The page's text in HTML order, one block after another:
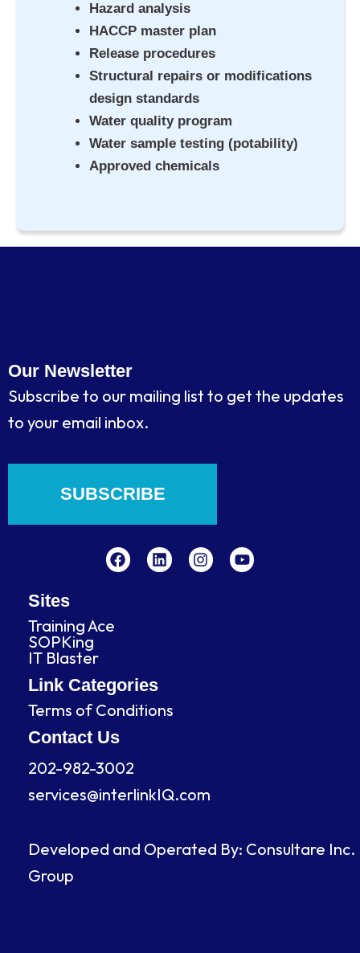
Hazard analysis
HACCP master plan
Release procedures
Structural repairs or modifications
design standards
Water quality program
Water sample testing (potability)
Approved chemicals
Our Newsletter
Subscribe to our mailing list to get the updates
to your email inbox.
SUBSCRIBE
a
c
i
n
n
s
o
u
Sites
Training Ace
SOPKing
IT Blaster
Link Categories
Terms of Conditions
Contact Us
202-982-3002
services@interlinkIQ.com
Developed and Operated By: Consultare Inc.
Group